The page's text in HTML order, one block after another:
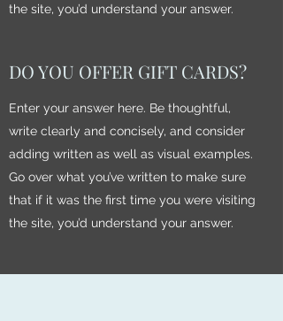
the site, you’d understand your answer.
DO YOU OFFER GIFT CARDS?
Enter your answer here. Be thoughtful,
write clearly and concisely, and consider
adding written as well as visual examples.
Go over what you’ve written to make sure
that if it was the first time you were visiting
the site, you’d understand your answer.